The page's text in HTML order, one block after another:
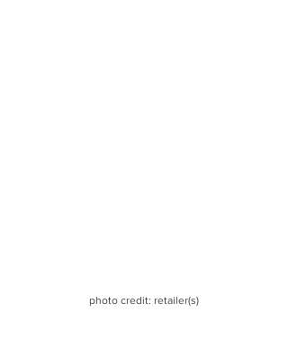
photo credit: retailer(s)